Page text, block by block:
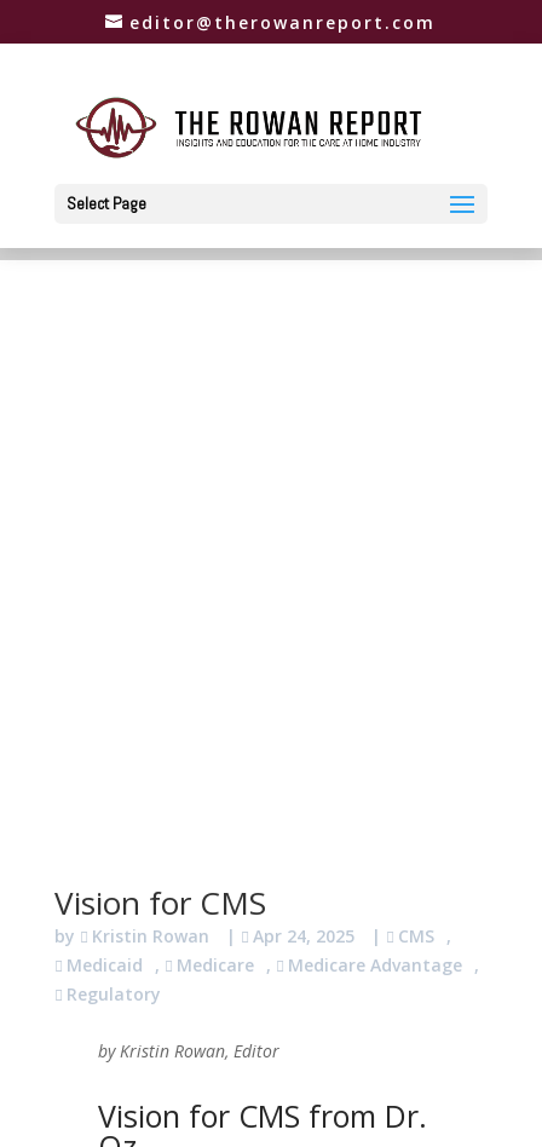
editor@therowanreport.com
Select Page
Vision for CMS
by Kristin Rowan | Apr 24, 2025 | CMS ,
Medicaid
, Medicare , Medicare Advantage ,
Regulatory
by Kristin Rowan, Editor
Vision for CMS from Dr.